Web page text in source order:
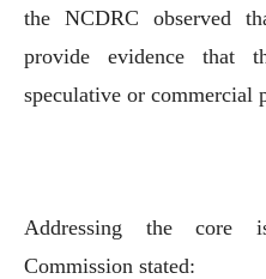
the NCDRC observed
provide evidence that
speculative or commercial
Addressing the core
Commission stated: